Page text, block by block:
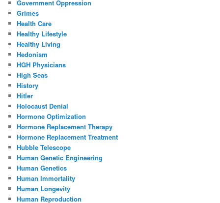
Government Oppression
Grimes
Health Care
Healthy Lifestyle
Healthy Living
Hedonism
HGH Physicians
High Seas
History
Hitler
Holocaust Denial
Hormone Optimization
Hormone Replacement Therapy
Hormone Replacement Treatment
Hubble Telescope
Human Genetic Engineering
Human Genetics
Human Immortality
Human Longevity
Human Reproduction